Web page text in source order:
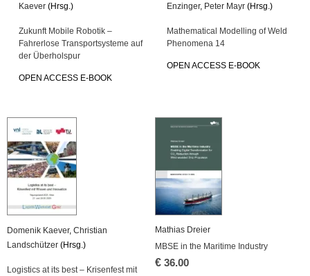
Kaever (Hrsg.)
Zukunft Mobile Robotik –
Fahrerlose Transportsysteme auf
der Überholspur
OPEN ACCESS E-BOOK
Enzinger, Peter Mayr (Hrsg.)
Mathematical Modelling of Weld
Phenomena 14
OPEN ACCESS E-BOOK
Domenik Kaever, Christian
Landschützer (Hrsg.)
Logistics at its best – Krisenfest mit
Mathias Dreier
MBSE in the Maritime Industry
€ 36.00